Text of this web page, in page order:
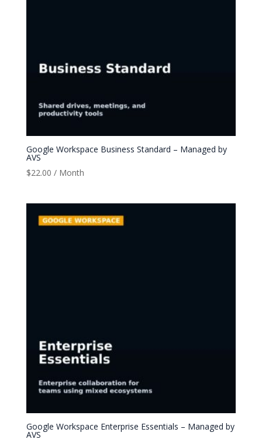
Google Workspace Business Standard – Managed by
AVS
$22.00 / Month
Google Workspace Enterprise Essentials – Managed by
AVS